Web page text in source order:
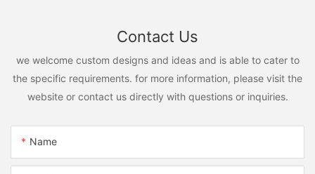
Contact Us
we welcome custom designs and ideas and is able to cater to
the specific requirements. for more information, please visit the
website or contact us directly with questions or inquiries.
Name